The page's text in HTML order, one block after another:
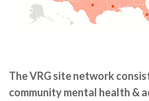
The VRG site network
community mental health &